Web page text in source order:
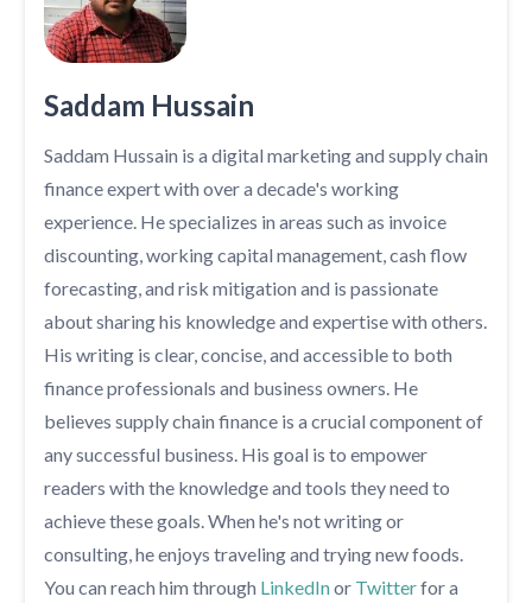
Saddam Hussain
Saddam Hussain is a digital marketing and supply chain
finance expert with over a decade's working
experience. He specializes in areas such as invoice
discounting, working capital management, cash flow
forecasting, and risk mitigation and is passionate
about sharing his knowledge and expertise with others.
His writing is clear, concise, and accessible to both
finance professionals and business owners. He
believes supply chain finance is a crucial component of
any successful business. His goal is to empower
readers with the knowledge and tools they need to
achieve these goals. When he's not writing or
consulting, he enjoys traveling and trying new foods.
You can reach him through LinkedInor Twitterfor a